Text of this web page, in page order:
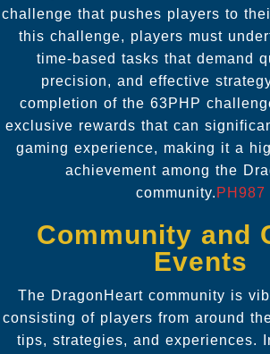
challenge that pushes players to
this challenge, players must
time-based tasks that demand
precision, and effective
completion of the 63PHP
exclusive rewards that can
gaming experience, making it a
achievement among the
community. PH987
Community and
Events
The DragonHeart community is
consisting of players from around
tips, strategies, and experiences.